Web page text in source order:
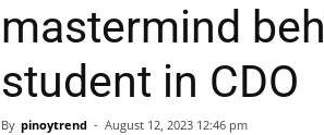
mastermind
student in CDO
By pinoytrend - August 12, 2023 12:46 pm